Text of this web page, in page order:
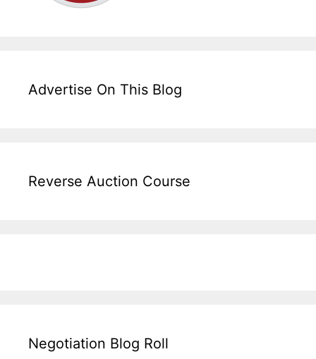
Advertise On This Blog
Reverse Auction Course
Negotiation Blog Roll